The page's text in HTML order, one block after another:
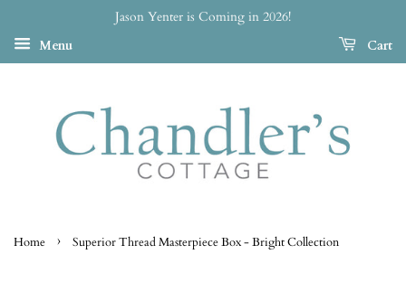
Jason Yenter is Coming in 2026!
Menu
Cart
Home › Superior Thread Masterpiece Box - Bright Collection